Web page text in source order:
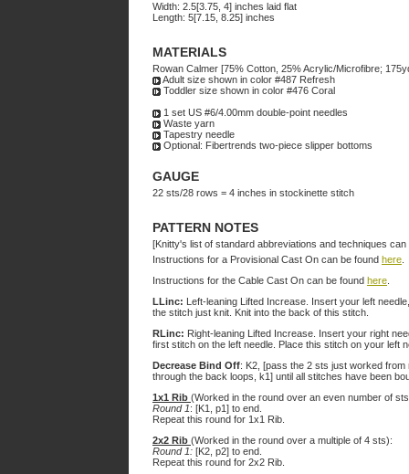
Width: 2.5[3.75, 4] inches laid flat
Length: 5[7.15, 8.25] inches
MATERIALS
Rowan Calmer [75% Cotton, 25% Acrylic/Microfibre;
Adult size shown in color #487 Refresh
Toddler size shown in color #476 Coral
1 set US #6/4.00mm double-point needles
Waste yarn
Tapestry needle
Optional: Fibertrends two-piece slipper bottoms
GAUGE
22 sts/28 rows = 4 inches in stockinette stitch
PATTERN NOTES
[Knitty's list of standard abbreviations and techniques
Instructions for a Provisional Cast On can be found here
Instructions for the Cable Cast On can be found here
LLinc: Left-leaning Lifted Increase. Insert your left
the stitch just knit. Knit into the back of this stitch.
RLinc: Right-leaning Lifted Increase. Insert your right
first stitch on the left needle. Place this stitch on your left
Decrease Bind Off: K2, [pass the 2 sts just worked
through the back loops, k1] until all stitches have been
1x1 Rib (Worked in the round over an even number of
Round 1: [K1, p1] to end.
Repeat this round for 1x1 Rib.
2x2 Rib (Worked in the round over a multiple of 4 sts):
Round 1: [K2, p2] to end.
Repeat this round for 2x2 Rib.